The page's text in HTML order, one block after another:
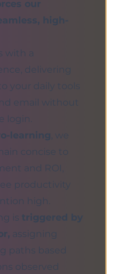
our
high-
with a
delivering
your daily tools
email without
login.
learning, we
concise to
and ROI,
productivity
high.
is triggered by
assigning
paths based
observed